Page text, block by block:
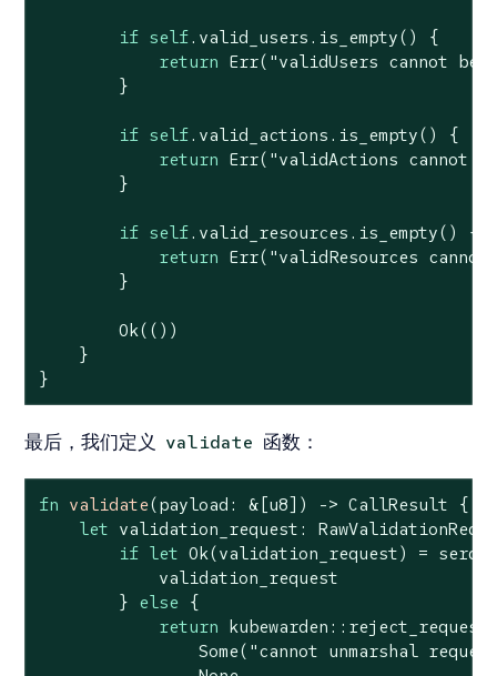
if self.valid_users.is_empty() {
return Err( "validUsers cannot be
        }
if self.valid_actions.is_empty() {
return Err( "validActions cannot
        }
if self.valid_resources.is_empty() {
return Err( "validResources cannot
        }
Ok(())
    }
}
最后，我们定义 validate 函数：
fn validate(payload: &[u8]) -> CallResult {
let validation_request:
if let Ok(validation_request) =
            validation_request
        }
else {
return kubewarden::reject_request(
Some( "cannot unmarshal